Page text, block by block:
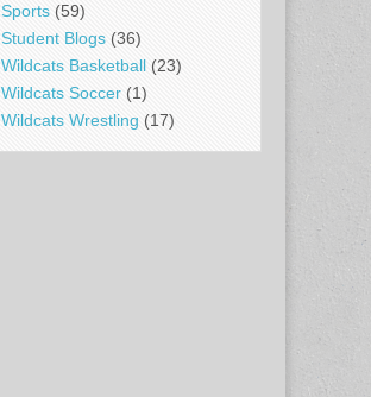
Sports (59)
Student Blogs (36)
Wildcats Basketball (23)
Wildcats Soccer (1)
Wildcats Wrestling (17)